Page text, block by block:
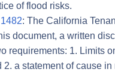
of flood risks.
: The California
document, a written
requirements: 1. Limits
2. a statement of cause in